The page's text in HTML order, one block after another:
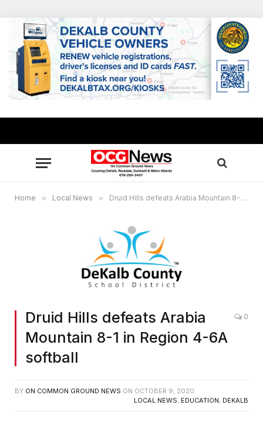
Home » Local News » Druid Hills defeats Arabia Mountain 8-1 in Region 4-6A softball
Druid Hills defeats Arabia
Mountain 8-1 in Region 4-6A
softball
0
BY ON COMMON GROUND NEWS ON OCTOBER 9, 2020
LOCAL NEWS, EDUCATION, DEKALB